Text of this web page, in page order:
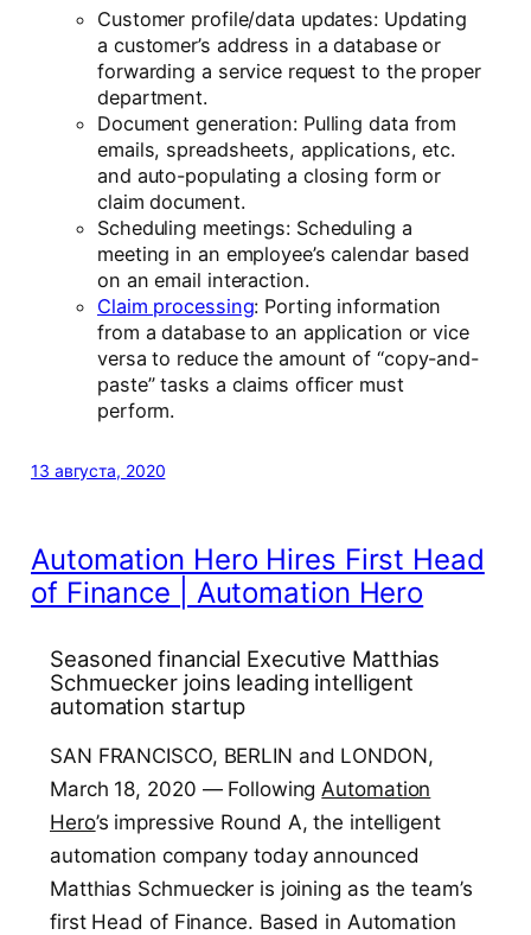
Customer profile/data updates: Updating
a customer’s address in a database or
forwarding a service request to the proper
department.
Document generation: Pulling data from
emails, spreadsheets, applications, etc.
and auto-populating a closing form or
claim document.
Scheduling meetings: Scheduling a
meeting in an employee’s calendar based
on an email interaction.
Claim processing: Porting information
from a database to an application or vice
versa to reduce the amount of “copy-and-
paste” tasks a claims officer must
perform.
13 августа, 2020
Automation Hero Hires First Head
of Finance | Automation Hero
Seasoned financial Executive Matthias
Schmuecker joins leading intelligent
automation startup
SAN FRANCISCO, BERLIN and LONDON,
March 18, 2020 — FollowingAutomation
Hero’s impressive Round A, the intelligent
automation company today announced
Matthias Schmuecker is joining as the team’s
first Head of Finance. Based in Automation